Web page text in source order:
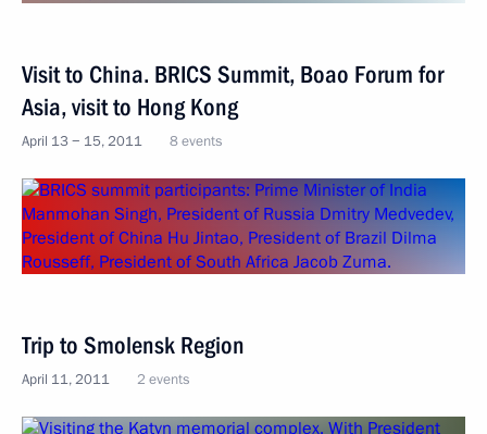
Visit to China. BRICS Summit, Boao Forum for
Asia, visit to Hong Kong
April 13 − 15, 2011 8 events
Trip to Smolensk Region
April 11, 2011 2 events